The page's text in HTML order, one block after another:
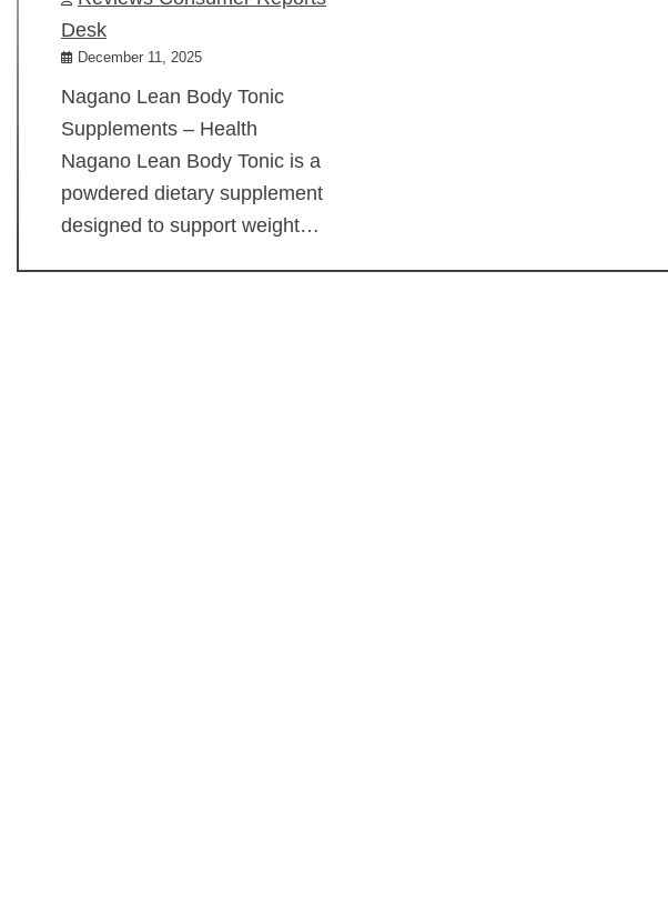
Desk
December 11, 2025
Nagano Lean Body Tonic
Supplements – Health
Nagano Lean Body Tonic is a
powdered dietary supplement
designed to support weight…